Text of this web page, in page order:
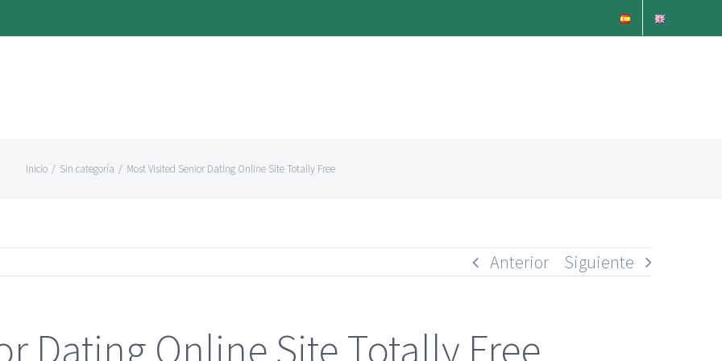
Inicio / Sin categoría / Most Visited Senior Dating Online Site Totally Free
Anterior Siguiente
Dating Online Site Totally Free